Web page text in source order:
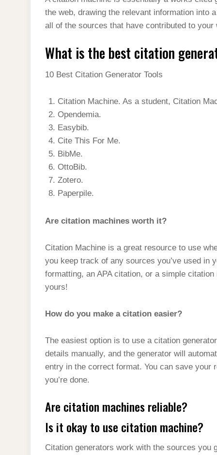
the web, drawing the relevant information into
all of the sources that have contributed to your
What is the best citation
10 Best Citation Generator Tools
Citation Machine. As a student, Citation
Opendemia.
Easybib.
Cite This For Me.
BibMe.
OttoBib.
Zotero.
Paperpile.
Are citation machines worth it?
Citation Machine is a great resource to use
you keep track of any sources you’ve used in
formatting, an APA citation, or a simple
yours!
How do you make a citation easier?
The easiest option is to use a citation
details manually, and the generator will
entry in the correct format. You can save your
you’re done.
Are citation machines reliable?
Is it okay to use citation machine?
Citation generators work with the sources you